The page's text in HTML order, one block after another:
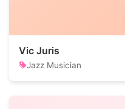
Vic Juris
Jazz Musician